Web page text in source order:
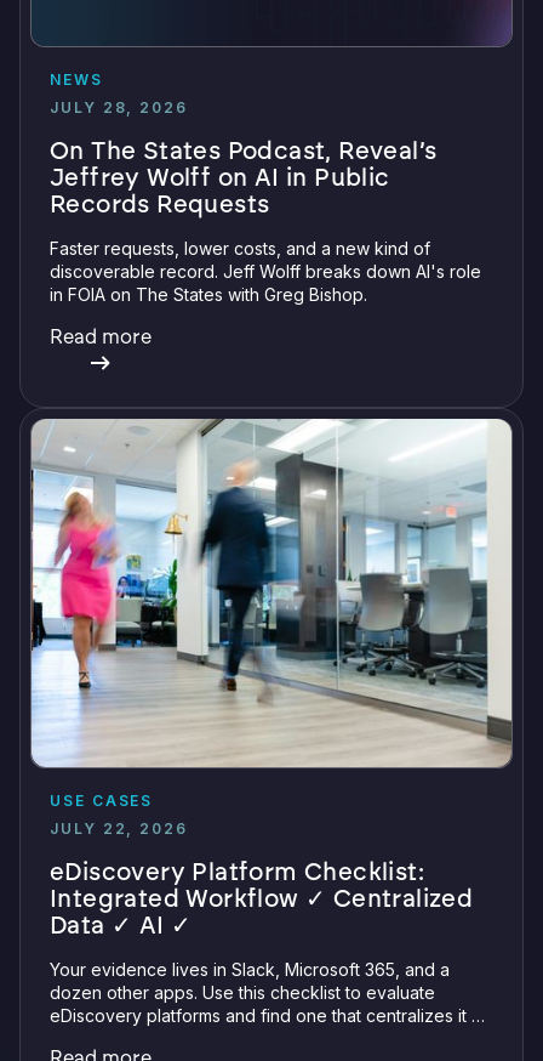
NEWS
JULY 28, 2026
On The States Podcast, Reveal’s
Jeffrey Wolff on AI in Public
Records Requests
Faster requests, lower costs, and a new kind of
discoverable record. Jeff Wolff breaks down AI's role
in FOIA on The States with Greg Bishop.
Read more
USE CASES
JULY 22, 2026
eDiscovery Platform Checklist:
Integrated Workflow ✓ Centralized
Data ✓ AI ✓
Your evidence lives in Slack, Microsoft 365, and a
dozen other apps. Use this checklist to evaluate
eDiscovery platforms and find one that centralizes it all